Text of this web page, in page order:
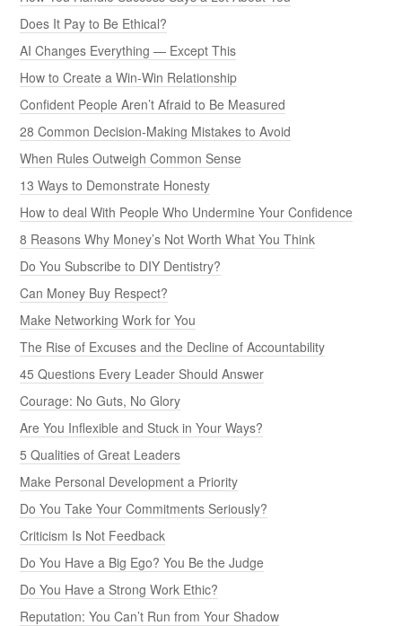
Does It Pay to Be Ethical?
AI Changes Everything — Except This
How to Create a Win-Win Relationship
Confident People Aren’t Afraid to Be Measured
28 Common Decision-Making Mistakes to Avoid
When Rules Outweigh Common Sense
13 Ways to Demonstrate Honesty
How to deal With People Who Undermine Your Confidence
8 Reasons Why Money’s Not Worth What You Think
Do You Subscribe to DIY Dentistry?
Can Money Buy Respect?
Make Networking Work for You
The Rise of Excuses and the Decline of Accountability
45 Questions Every Leader Should Answer
Courage: No Guts, No Glory
Are You Inflexible and Stuck in Your Ways?
5 Qualities of Great Leaders
Make Personal Development a Priority
Do You Take Your Commitments Seriously?
Criticism Is Not Feedback
Do You Have a Big Ego? You Be the Judge
Do You Have a Strong Work Ethic?
Reputation: You Can’t Run from Your Shadow